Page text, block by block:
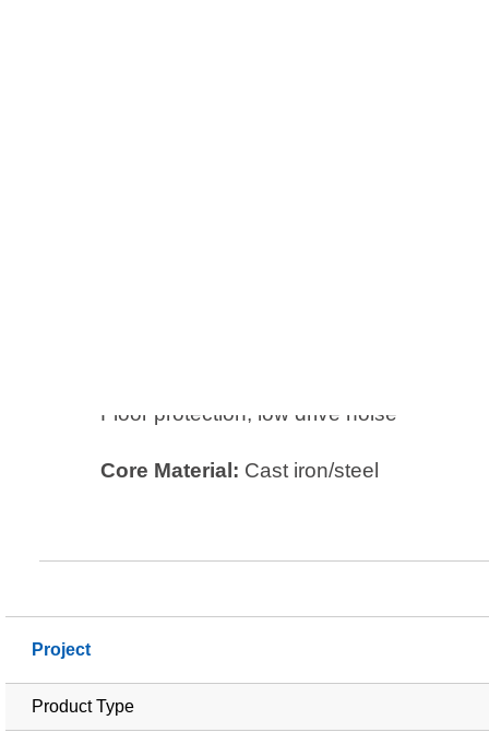
Floor protection, low drive noise
Core Material: Cast iron/steel
Project
Product Type